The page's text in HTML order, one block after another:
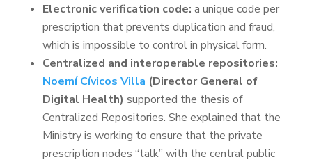
Electronic verification code: a unique code per
prescription that prevents duplication and fraud,
which is impossible to control in physical form.
Centralized and interoperable repositories:
Noemí Cívicos Villa (Director General of
Digital Health) supported the thesis of
Centralized Repositories. She explained that the
Ministry is working to ensure that the private
prescription nodes “talk” with the central public